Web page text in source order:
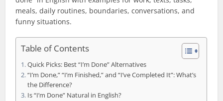
meals, daily routines, boundaries, conversations, and
funny situations.
Table of Contents
Quick Picks: Best “I’m Done” Alternatives
“I’m Done,” “I’m Finished,” and “I’ve Completed It”: What’s
the Difference?
Is “I’m Done” Natural in English?